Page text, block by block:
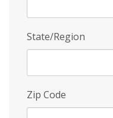
State/Region
Zip Code